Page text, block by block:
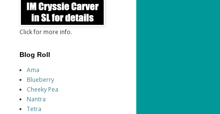
Click for more info.
Blog Roll
Ama
Blueberry
Cheeky Pea
Nantra
Tetra